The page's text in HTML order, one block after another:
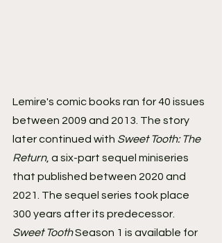
Lemire's comic books ran for 40 issues
between 2009 and 2013. The story
later continued with Sweet Tooth: The
Return, a six-part sequel miniseries
that published between 2020 and
2021. The sequel series took place
300 years after its predecessor.
Sweet Tooth Season 1 is available for